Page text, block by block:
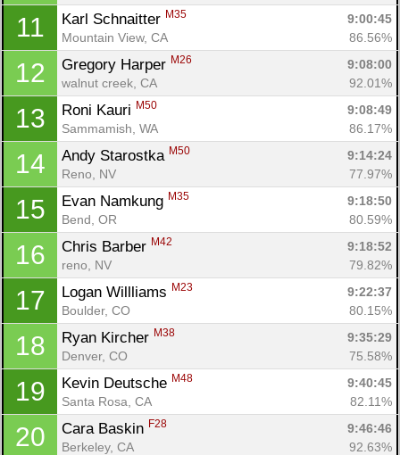
11 Karl Schnaitter M35
9:00:45
Mountain View, CA
86.56%
12 Gregory Harper M26
9:08:00
walnut creek, CA
92.01%
13 Roni Kauri M50
9:08:49
Sammamish, WA
86.17%
14 Andy Starostka M50
9:14:24
Reno, NV
77.97%
15 Evan Namkung M35
9:18:50
Bend, OR
80.59%
16 Chris Barber M42
9:18:52
reno, NV
79.82%
17 Logan Willliams M23
9:22:37
Boulder, CO
80.15%
18 Ryan Kircher M38
9:35:29
Denver, CO
75.58%
19 Kevin Deutsche M48
9:40:45
Santa Rosa, CA
82.11%
20 Cara Baskin F28
9:46:46
Berkeley, CA
92.63%